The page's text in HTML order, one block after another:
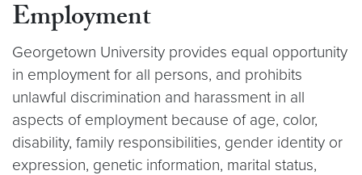
Employment
Georgetown University provides equal opportunity
in employment for all persons, and prohibits
unlawful discrimination and harassment in all
aspects of employment because of age, color,
disability, family responsibilities, gender identity or
expression, genetic information, marital status,